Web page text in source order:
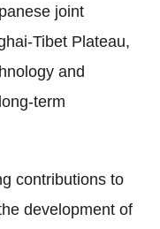
joint
Tibet Plateau,
and
term
contributions to
development of